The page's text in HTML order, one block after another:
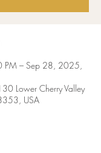
– Sep 28, 2025,
Lower Cherry Valley
USA